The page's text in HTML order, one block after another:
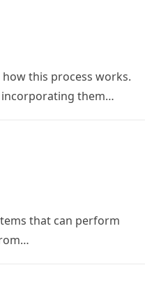
this process works.
incorporating them…
that can perform